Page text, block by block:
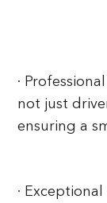
·
not just
ensuring a
·